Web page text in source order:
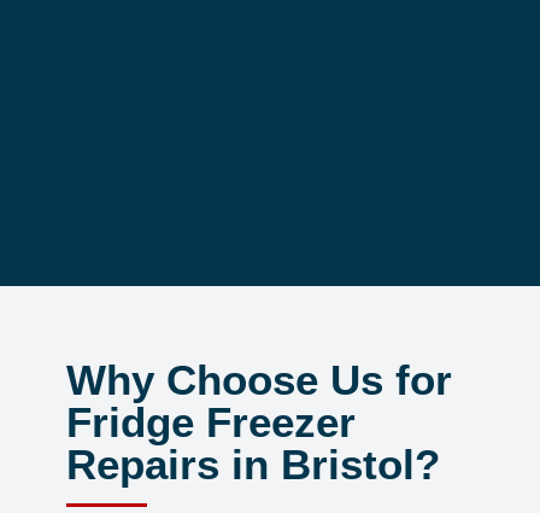
Why Choose Us for
Fridge Freezer
Repairs in Bristol?